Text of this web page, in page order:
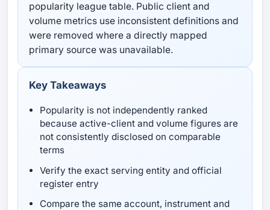
popularity league table. Public client and
volume metrics use inconsistent definitions and
were removed where a directly mapped
primary source was unavailable.
Key Takeaways
Popularity is not independently ranked
because active-client and volume figures are
not consistently disclosed on comparable
terms
Verify the exact serving entity and official
register entry
Compare the same account, instrument and